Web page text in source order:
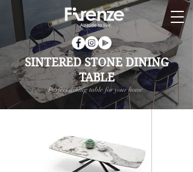
SINTERED STONE DINING
TABLE
Perfect dining table for your home